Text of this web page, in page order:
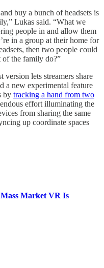
buy a bunch of headsets is
Lukas said. “What we
people in and allow them
in a group at their home for
then two people could
of the family do?”
lets streamers share
a new experimental feature
by tracking a hand from two
effort illuminating the
from sharing the same
up coordinate spaces
Market VR Is